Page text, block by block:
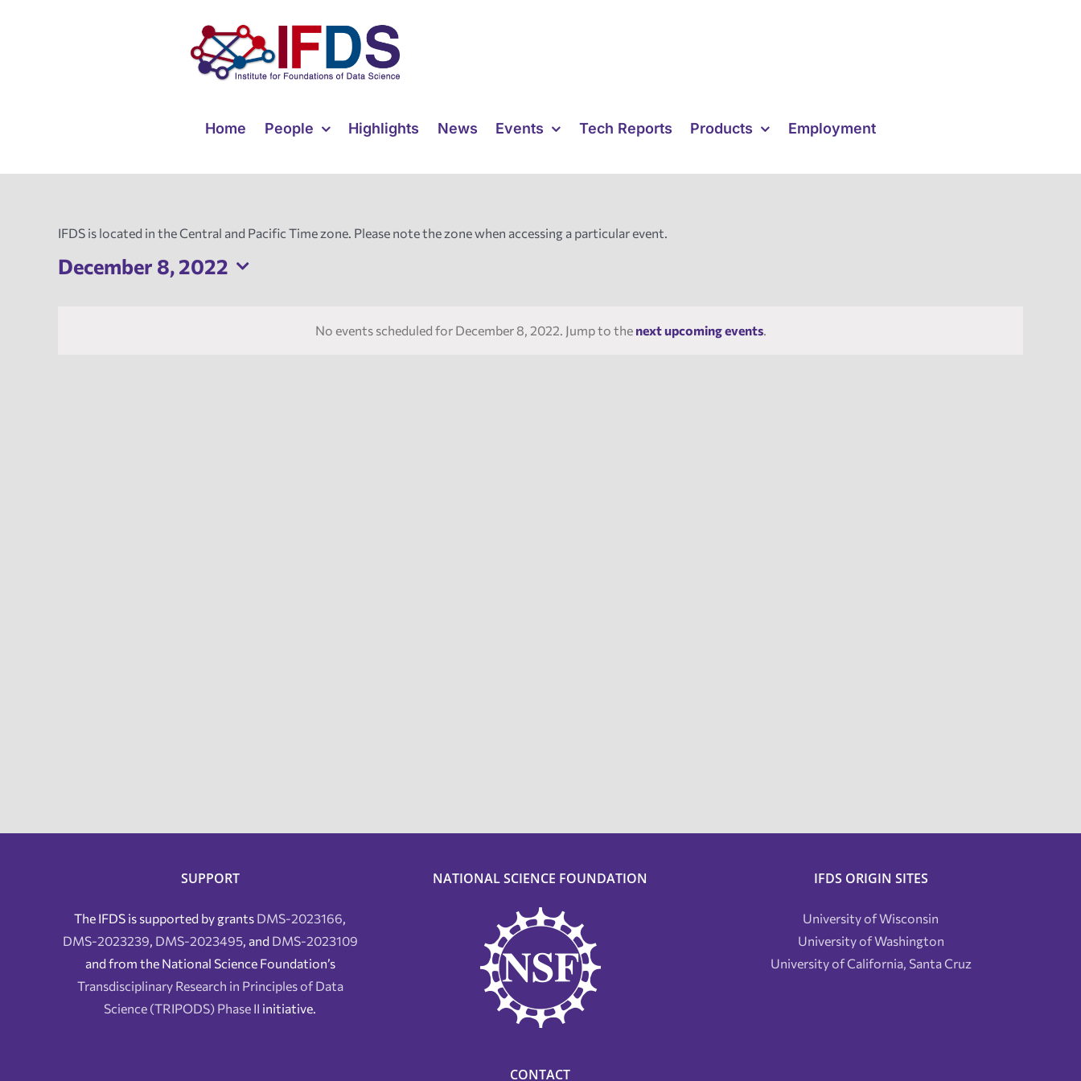
Home People Highlights News Events Tech Reports Products Employment
IFDS is located in the Central and Pacific Time zone. Please note the zone when accessing a particular event.
No events scheduled for December 8, 2022. Jump to the next upcoming events.
December 8, 2022
SUPPORT
The IFDS is supported by grants DMS-2023166,
DMS-2023239, DMS-2023495, and DMS-2023109
and from the National Science Foundation’s
Transdisciplinary Research in Principles of Data
Science (TRIPODS) Phase II initiative.
NATIONAL SCIENCE FOUNDATION
CONTACT
IFDS ORIGIN SITES
University of Wisconsin
University of Washington
University of California, Santa Cruz